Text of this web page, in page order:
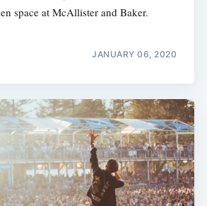
space at McAllister and Baker.
JANUARY 06, 2020